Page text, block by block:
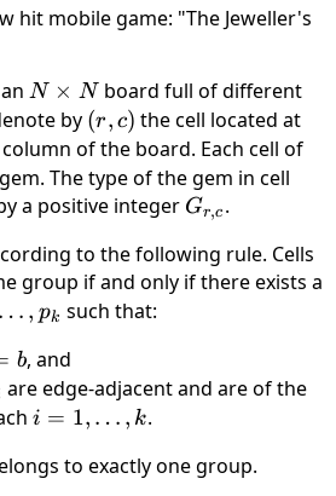
hit mobile game: "The Jeweller's
N
\times
N
N × Nboard full of different
by (r,
c)
(r, c) the cell located at
of the board. Each cell of
The type of the gem in cell
a positive integer G_{r,c}
Gr,c .
to the following rule. Cells
group if and only if there exists a
… , pk such that:
b, and
are edge-adjacent and are of the
i = 1,
k
i = 1, … , k.
to exactly one group.